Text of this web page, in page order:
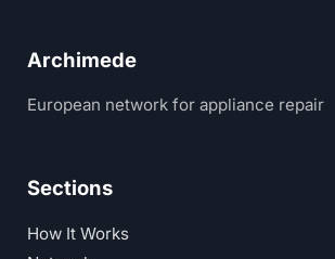
Archimede
European network for appliance repair
Sections
How It Works